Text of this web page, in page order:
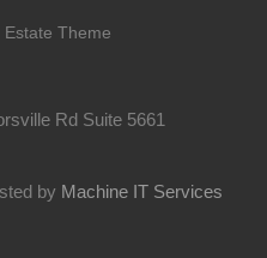
Estate Theme
Rd Suite 5661
by Machine IT Services